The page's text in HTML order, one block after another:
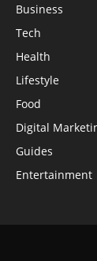
Business
Tech
Health
Lifestyle
Food
Digital
Guides
Entertainment